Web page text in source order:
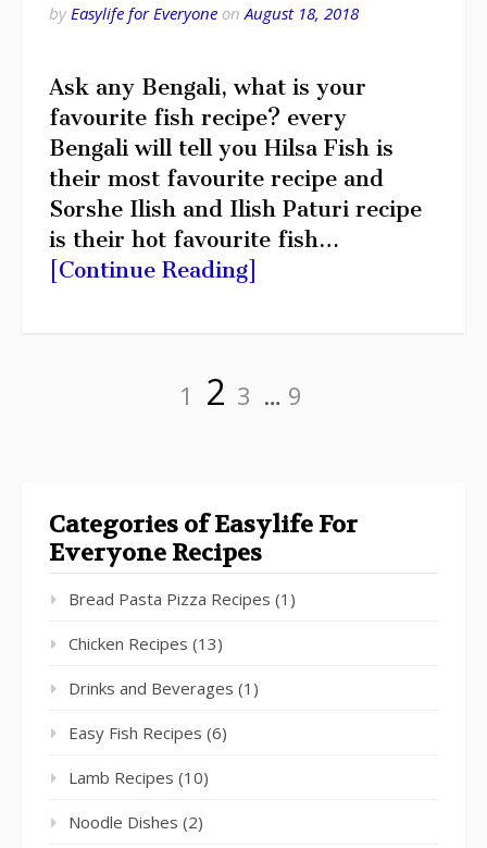
by Easylife for Everyone on August 18, 2018
Ask any Bengali, what is your
favourite fish recipe? every
Bengali will tell you Hilsa Fish is
their most favourite recipe and
Sorshe Ilish and Ilish Paturi recipe
is their hot favourite fish…
[Continue Reading]
Page
1 Page
2 Page
3 … Page
9
Categories of Easylife For
Everyone Recipes
Bread Pasta Pizza Recipes (1)
Chicken Recipes (13)
Drinks and Beverages (1)
Easy Fish Recipes (6)
Lamb Recipes (10)
Noodle Dishes (2)